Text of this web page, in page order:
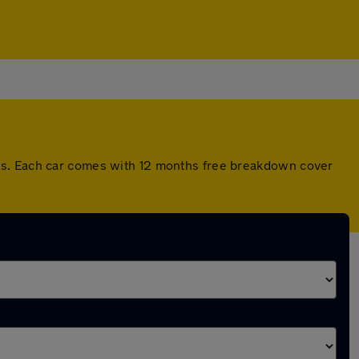
Each car comes with 12 months free breakdown cover